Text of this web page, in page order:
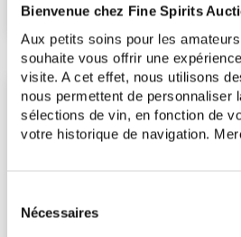
Bienvenue chez Fine Spirits
Aux petits soins pour les
souhaite vous offrir une
visite. A cet effet, nous utilisons
nous permettent de personnaliser
sélections de vin, en fonction de
votre historique de navigation.
Nécessaires
LATEST AUCTION
17/07/2026
14/11/2025